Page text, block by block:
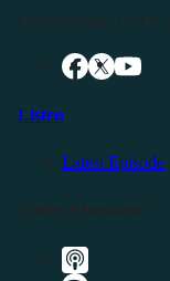
Listen
Latest Episode